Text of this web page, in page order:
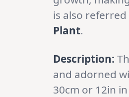
is also
Plant.
Description:
and adorned
30cm or 12in